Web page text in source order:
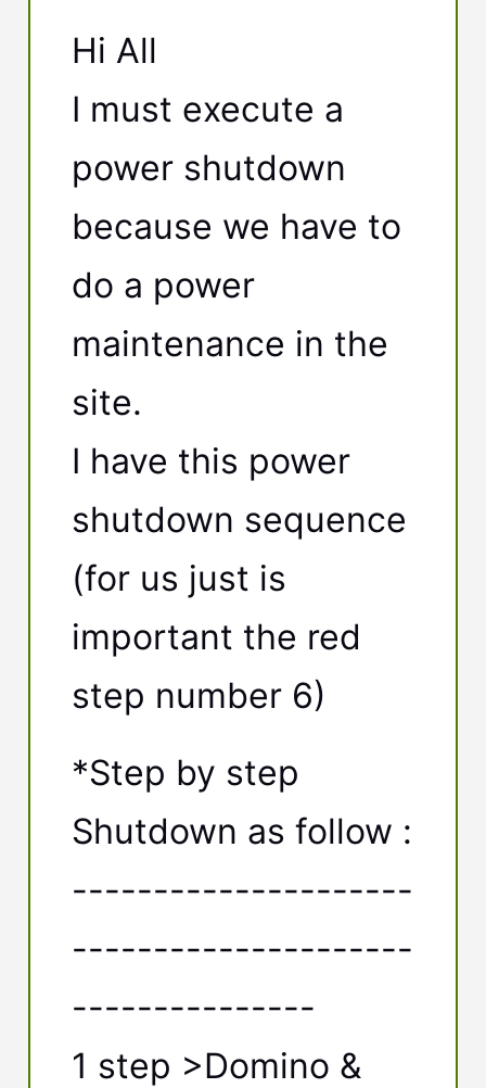
Hi All
I must execute a
power shutdown
because we have to
do a power
maintenance in the
site.
I have this power
shutdown sequence
(for us just is
important the red
step number 6)
*Step by step
Shutdown as follow :
---------------------
---------------------
---------------
1 step >Domino &